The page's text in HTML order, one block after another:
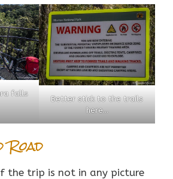
falls
Better stick to the trails
here…
the trip is not in any picture